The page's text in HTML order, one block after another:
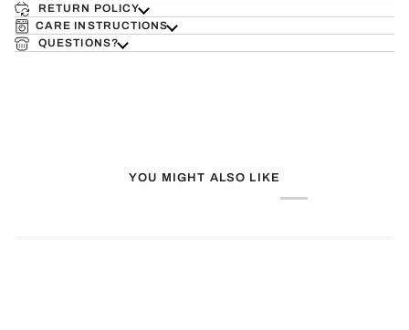
RETURN POLICY
CARE INSTRUCTIONS
QUESTIONS?
YOU MIGHT ALSO LIKE